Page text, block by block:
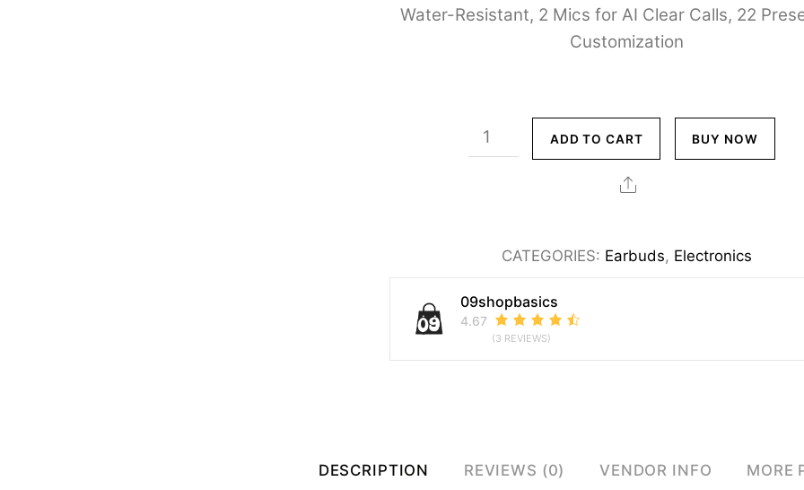
Br13,500.00.
Water-Resistant, 2 Mics for AI Clear Calls, 22
Customization
Soundcore
by
Wireless
Earbuds
quantity
ADD TO CART BUY NOW
Share
CATEGORIES: Earbuds, Electronics
09shopbasics
4.67
(3 REVIEWS)
DESCRIPTION REVIEWS (0) VENDOR INFO MORE